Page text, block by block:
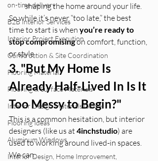
on-time delivery
B2B Interior Services
Interior Project Execution
Construction & Site Coordination
Flooring Material
Flooring & Surface Materials
Interior Design Materials Guide
Flooring Ideas
Aluminum Windows
Interior Design, Home Improvement,
shaping the home around your life.
So while it’s never “too late,” the best
time to start is when you’re ready to
stop compromising on comfort, function,
or style.
3. "But My Home Is
Already Half-Lived In Is It
Too Messy to Begin?"
This is a common hesitation, but interior
designers (like us at 4inchstudio) are
used to working around lived-in spaces.
We can: